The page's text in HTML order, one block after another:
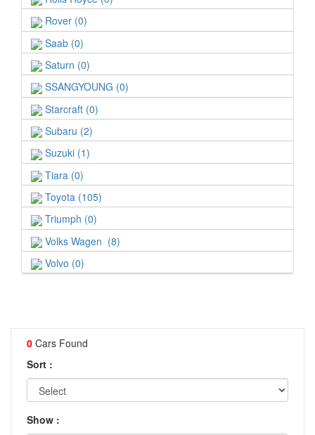
Rover (0)
Saab (0)
Saturn (0)
SSANGYOUNG (0)
Starcraft (0)
Subaru (2)
Suzuki (1)
Tiara (0)
Toyota (105)
Triumph (0)
Volks Wagen (8)
Volvo (0)
0 Cars Found
Sort :
Show :